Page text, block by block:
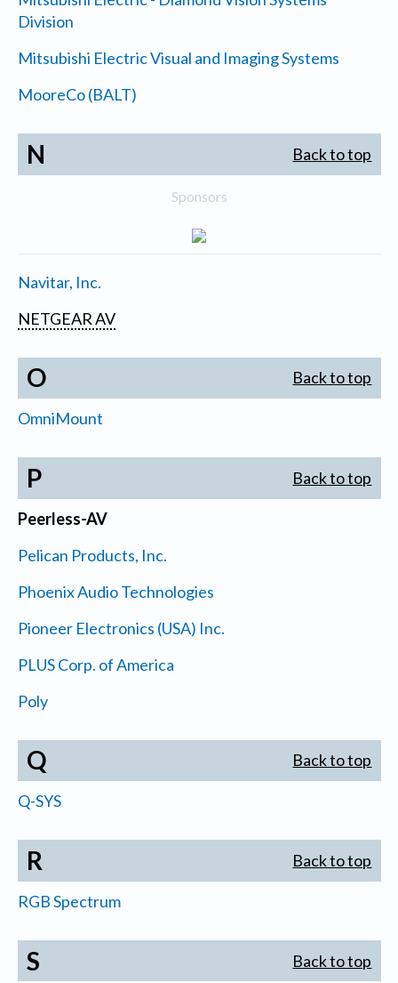
Division
Mitsubishi Electric Visual and Imaging Systems
MooreCo (BALT)
N Back to top
Sponsors
Navitar, Inc.
NETGEAR AV
O Back to top
OmniMount
P Back to top
Peerless-AV
Pelican Products, Inc.
Phoenix Audio Technologies
Pioneer Electronics (USA) Inc.
PLUS Corp. of America
Poly
Q Back to top
Q-SYS
R Back to top
RGB Spectrum
S Back to top